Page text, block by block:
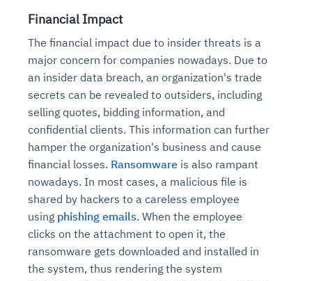
Financial Impact
The financial impact due to insider threats is a
major concern for companies nowadays. Due to
an insider data breach, an organization's trade
secrets can be revealed to outsiders, including
selling quotes, bidding information, and
confidential clients. This information can further
hamper the organization's business and cause
financial losses. Ransomware is also rampant
nowadays. In most cases, a malicious file is
shared by hackers to a careless employee
using phishing emails. When the employee
clicks on the attachment to open it, the
ransomware gets downloaded and installed in
the system, thus rendering the system